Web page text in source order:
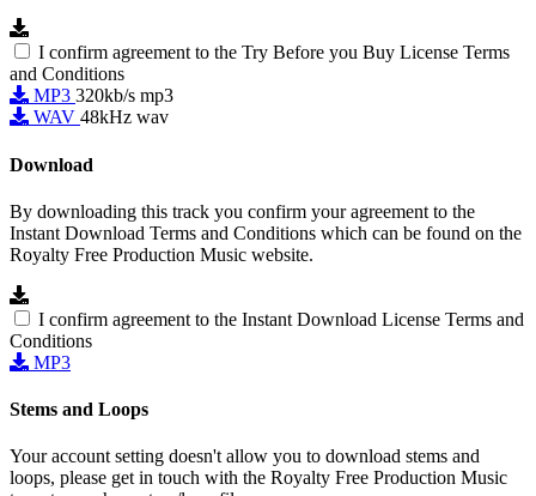
I confirm agreement to the Try Before you Buy License Terms
and Conditions
MP3 320kb/s mp3
WAV 48kHz wav
Download
By downloading this track you confirm your agreement to the
Instant Download Terms and Conditions which can be found on the
Royalty Free Production Music website.
I confirm agreement to the Instant Download License Terms and
Conditions
MP3
Stems and Loops
Your account setting doesn't allow you to download stems and
loops, please get in touch with the Royalty Free Production Music